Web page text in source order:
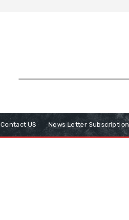
Contact US News Letter Subscription